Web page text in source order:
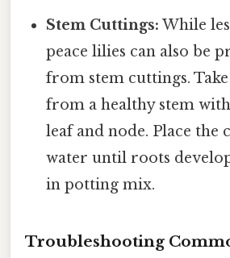
Stem Cuttings: While
peace lilies can also be
from stem cuttings.
from a healthy stem
leaf and node. Place the
water until roots
in potting mix.
Troubleshooting